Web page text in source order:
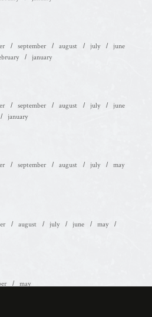
september august july
june
january
september august july
june
january
september august july
may
august july june
may
may